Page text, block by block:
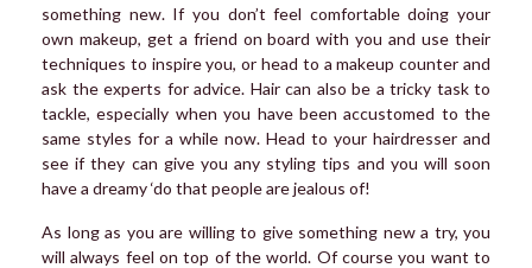
something new. If you don’t feel comfortable doing your
own makeup, get a friend on board with you and use their
techniques to inspire you, or head to a makeup counter and
ask the experts for advice. Hair can also be a tricky task to
tackle, especially when you have been accustomed to the
same styles for a while now. Head to your hairdresser and
see if they can give you any styling tips and you will soon
have a dreamy ‘do that people are jealous of!
As long as you are willing to give something new a try, you
will always feel on top of the world. Of course you want to